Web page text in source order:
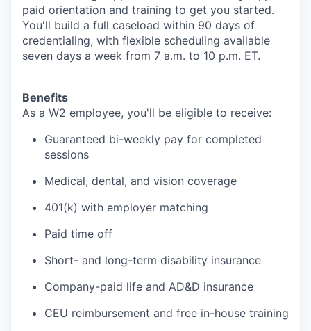
paid orientation and training to get you started.
You'll build a full caseload within 90 days of
credentialing, with flexible scheduling available
seven days a week from 7 a.m. to 10 p.m. ET.
Benefits
As a W2 employee, you'll be eligible to receive:
Guaranteed bi-weekly pay for completed
sessions
Medical, dental, and vision coverage
401(k) with employer matching
Paid time off
Short- and long-term disability insurance
Company-paid life and AD&D insurance
CEU reimbursement and free in-house training